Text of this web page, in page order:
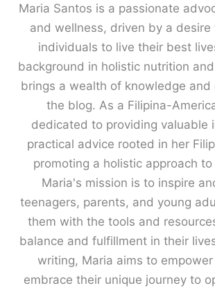
Maria Santos is a passionate
and wellness, driven by a desire
individuals to live their best
background in holistic nutrition
brings a wealth of knowledge and
the blog. As a Filipina-
dedicated to providing valuable
practical advice rooted in her
promoting a holistic approach
Maria's mission is to inspire
teenagers, parents, and young
them with the tools and
balance and fulfillment in their
writing, Maria aims to
embrace their unique journey to